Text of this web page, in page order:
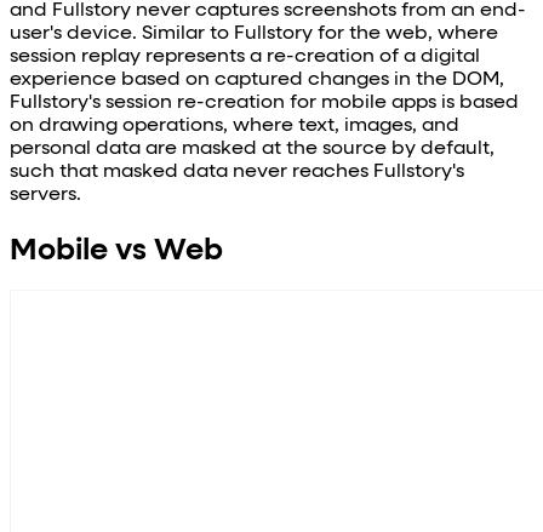
and Fullstory never captures screenshots from an end-
user's device. Similar to Fullstory for the web, where
session replay represents a re-creation of a digital
experience based on captured changes in the DOM,
Fullstory's session re-creation for mobile apps is based
on drawing operations, where text, images, and
personal data are masked at the source by default,
such that masked data never reaches Fullstory's
servers.
Mobile vs Web